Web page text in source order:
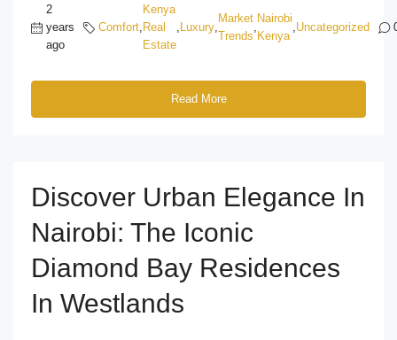
2
years
ago
Comfort,
Kenya
Real
Estate
, Luxury,
Market
Trends
,
Nairobi
Kenya
,Uncategorized
Read More
Discover Urban Elegance In
Nairobi: The Iconic
Diamond Bay Residences
In Westlands